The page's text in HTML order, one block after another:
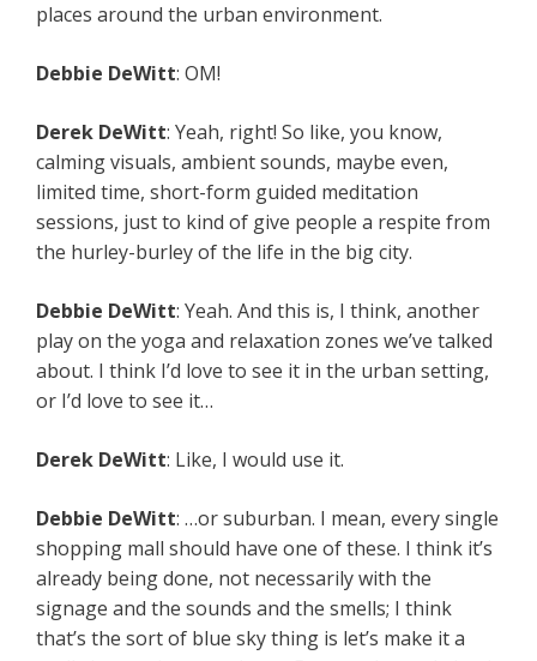
places around the urban environment.
Debbie DeWitt: OM!
Derek DeWitt: Yeah, right! So like, you know,
calming visuals, ambient sounds, maybe even,
limited time, short-form guided meditation
sessions, just to kind of give people a respite from
the hurley-burley of the life in the big city.
Debbie DeWitt: Yeah. And this is, I think, another
play on the yoga and relaxation zones we’ve talked
about. I think I’d love to see it in the urban setting,
or I’d love to see it…
Derek DeWitt: Like, I would use it.
Debbie DeWitt: …or suburban. I mean, every single
shopping mall should have one of these. I think it’s
already being done, not necessarily with the
signage and the sounds and the smells; I think
that’s the sort of blue sky thing is let’s make it a